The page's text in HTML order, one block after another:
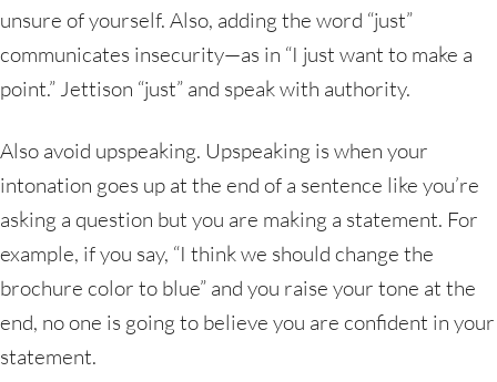
unsure of yourself. Also, adding the word “just”
communicates insecurity—as in “I just want to make a
point.” Jettison “just” and speak with authority.
Also avoid upspeaking. Upspeaking is when your
intonation goes up at the end of a sentence like you’re
asking a question but you are making a statement. For
example, if you say, “I think we should change the
brochure color to blue” and you raise your tone at the
end, no one is going to believe you are confident in your
statement.